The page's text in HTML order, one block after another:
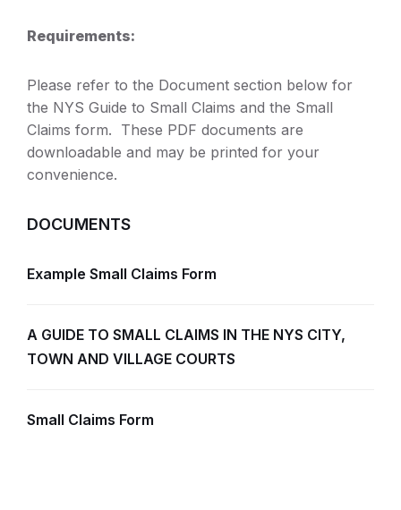
Requirements:
Please refer to the Document section below for
the NYS Guide to Small Claims and the Small
Claims form. These PDF documents are
downloadable and may be printed for your
convenience.
DOCUMENTS
Example Small Claims Form
A GUIDE TO SMALL CLAIMS IN THE NYS CITY,
TOWN AND VILLAGE COURTS
Small Claims Form